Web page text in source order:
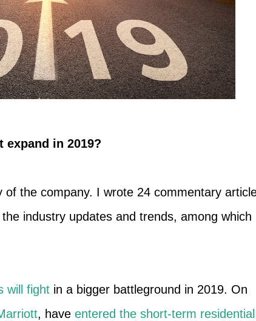
in 2019?
of the company. I wrote 24 commentary
industry updates and trends, among which
will fight in a bigger battleground in 2019. On
, have entered the short-term residential